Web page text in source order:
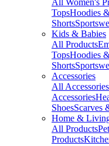
All Women's
TopsHoodies
Shorts
Kids & Babies
All Products
TopsHoodies
Shorts
Accessories
All Accessories
Accessories
ShoesScarves
Home &
All Products
Products